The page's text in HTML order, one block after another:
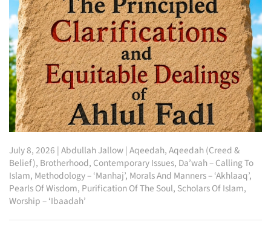
July 8, 2026 |Abdullah Jallow|Aqeedah,Aqeedah (Creed &
Belief), Brotherhood, Contemporary Issues, Da’wah – Calling To
Islam, Methodology – ‘Manhaj’, Morals And Manners – ‘Akhlaaq’,
Pearls Of Wisdom, Purification Of The Soul, Scholars Of Islam,
Worship – ‘Ibaadah’